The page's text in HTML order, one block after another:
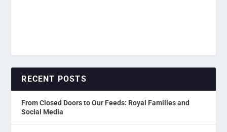
RECENT POSTS
From Closed Doors to Our Feeds: Royal Families and
Social Media